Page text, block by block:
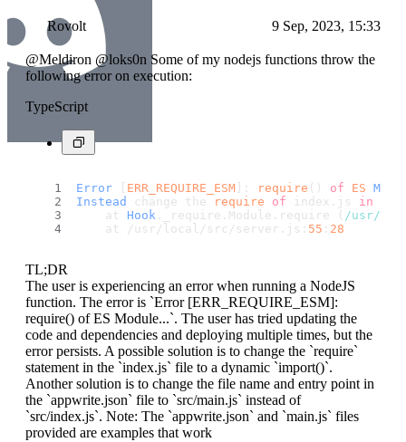
Rovolt 9 Sep, 2023, 15:33
@Meldiron @loks0n Some of my nodejs functions throw the
following error on execution:
TypeScript
Error ERR_REQUIRE_ESM ]: require () of ES
Instead
change the require of index. js in
    at
Hook . _require . Module . require ( /usr/
    at /usr/local/src/server.
js : 55 : 28
TL;DR
The user is experiencing an error when running a NodeJS
function. The error is `Error [ERR_REQUIRE_ESM]:
require() of ES Module...`. The user has tried updating the
code and dependencies and deploying multiple times, but the
error persists. A possible solution is to change the `require`
statement in the `index.js` file to a dynamic `import()`.
Another solution is to change the file name and entry point in
the `appwrite.json` file to `src/main.js` instead of
`src/index.js`. Note: The `appwrite.json` and `main.js` files
provided are examples that work